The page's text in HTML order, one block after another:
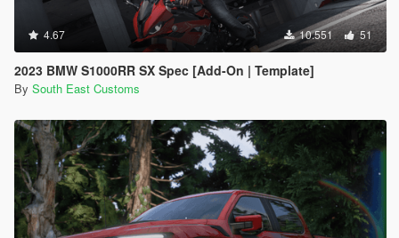
4.67 10.551 51
2023 BMW S1000RR SX Spec [Add-On | Template]
By South East Customs